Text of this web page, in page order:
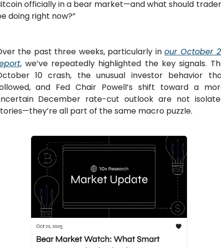
officially in a bear market—and what should
doing right now?”
the past three weeks, particularly in our October
, we’ve repeatedly highlighted the key signals.
10 crash, the unusual investor behavior
and Fed Chair Powell’s shift toward a
December rate-cut outlook are not
all part of the same macro puzzle.